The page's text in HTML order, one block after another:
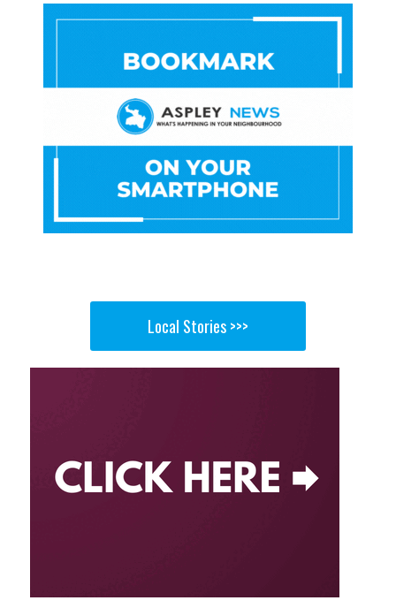
Local Stories >>>